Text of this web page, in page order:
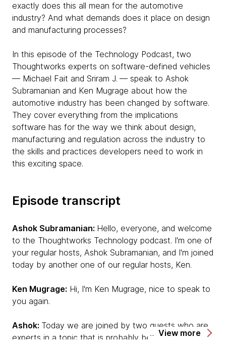
exactly does this all mean for the automotive
industry? And what demands does it place on design
and manufacturing processes?
In this episode of the Technology Podcast, two
Thoughtworks experts on software-defined vehicles
— Michael Fait and Sriram J. — speak to Ashok
Subramanian and Ken Mugrage about how the
automotive industry has been changed by software.
They cover everything from the implications
software has for the way we think about design,
manufacturing and regulation across the industry to
the skills and practices developers need to work in
this exciting space.
Episode transcript
Ashok Subramanian: Hello, everyone, and welcome
to the Thoughtworks Technology podcast. I'm one of
your regular hosts, Ashok Subramanian, and I'm joined
today by another one of our regular hosts, Ken.
Ken Mugrage: Hi, I'm Ken Mugrage, nice to speak to
you again.
Ashok: Today we are joined by two guests who are
experts in a topic that is probably becoming quite
View more